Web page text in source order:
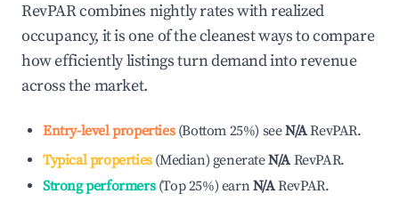
RevPAR combines nightly rates with realized
occupancy, it is one of the cleanest ways to compare
how efficiently listings turn demand into revenue
across the market.
Entry-level properties(Bottom 25%) seeN/ARevPAR.
Typical properties(Median) generateN/A RevPAR.
Strong performers(Top 25%) earnN/ARevPAR.